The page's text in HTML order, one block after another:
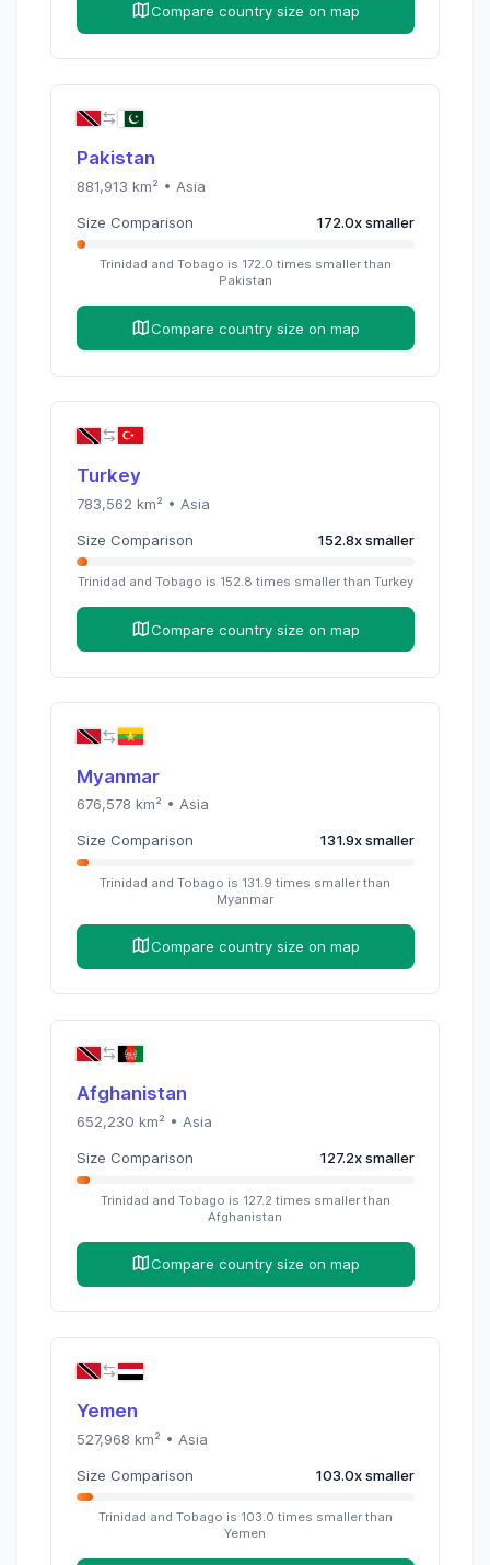
Compare country size on map
Pakistan
881,913 km² • Asia
Size Comparison 172.0xsmaller
Trinidad and Tobago is 172.0 times smaller than
Pakistan
Compare country size on map
Turkey
783,562 km² • Asia
Size Comparison 152.8xsmaller
Trinidad and Tobago is 152.8 times smaller than Turkey
Compare country size on map
Myanmar
676,578 km² • Asia
Size Comparison 131.9xsmaller
Trinidad and Tobago is 131.9 times smaller than
Myanmar
Compare country size on map
Afghanistan
652,230 km² • Asia
Size Comparison 127.2xsmaller
Trinidad and Tobago is 127.2 times smaller than
Afghanistan
Compare country size on map
Yemen
527,968 km² • Asia
Size Comparison 103.0xsmaller
Trinidad and Tobago is 103.0 times smaller than
Yemen